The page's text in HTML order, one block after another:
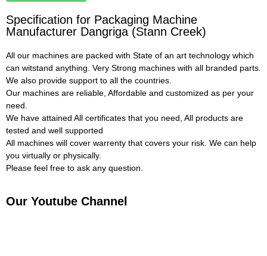
Specification for Packaging Machine
Manufacturer Dangriga (Stann Creek)
All our machines are packed with State of an art technology which
can witstand anything. Very Strong machines with all branded parts.
We also provide support to all the countries.
Our machines are reliable, Affordable and customized as per your
need.
We have attained All certificates that you need, All products are
tested and well supported
All machines will cover warrenty that covers your risk. We can help
you virtually or physically.
Please feel free to ask any question.
Our Youtube Channel